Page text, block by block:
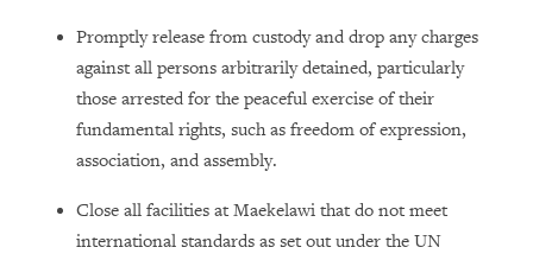
Promptly release from custody and drop any charges
against all persons arbitrarily detained, particularly
those arrested for the peaceful exercise of their
fundamental rights, such as freedom of expression,
association, and assembly.
Close all facilities at Maekelawi that do not meet
international standards as set out under the UN